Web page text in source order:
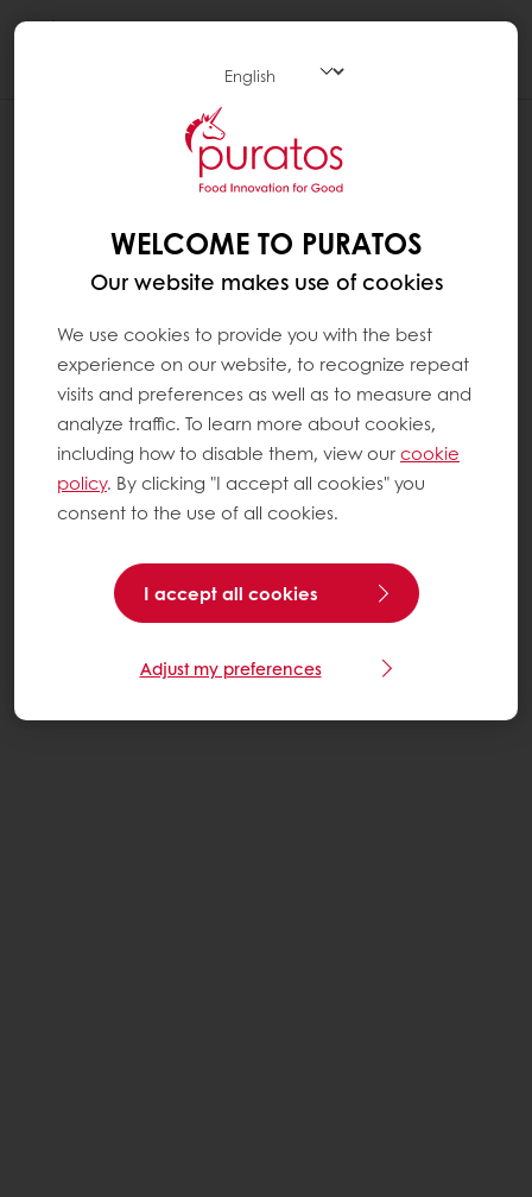
WELCOME TO PURATOS
Our website makes use of cookies
We use cookies to provide you with the best
experience on our website, to recognize repeat
visits and preferences as well as to measure and
analyze traffic. To learn more about cookies,
including how to disable them, view ourcookie
policy. By clicking "I accept all cookies" you
consent to the use of all cookies.
I accept all cookies
Adjust my preferences